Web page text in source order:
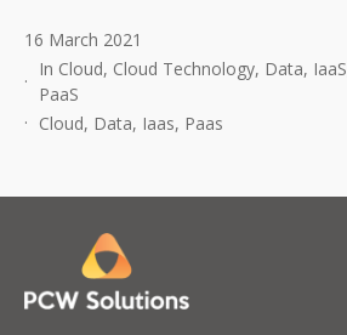
Popular
Questions
16 March 2021
In Cloud, Cloud Technology, Data, IaaS
PaaS
Cloud, Data, Iaas, Paas